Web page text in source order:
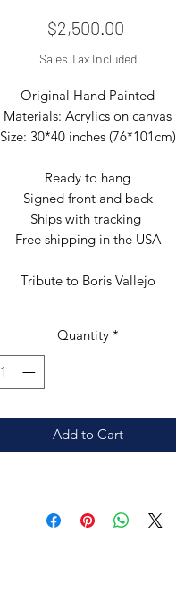
$2,500.00Price
Sales Tax Included
Original Hand Painted
Materials: Acrylics on canvas
Size: 30*40 inches (76*101cm)
Ready to hang
Signed front and back
Ships with tracking
Free shipping in the USA
Tribute to Boris Vallejo
Quantity *
Add to Cart